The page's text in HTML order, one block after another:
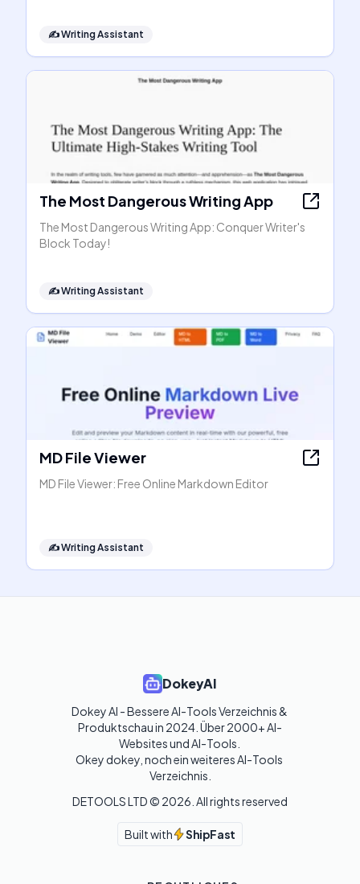
✍️Writing Assistant
The Most Dangerous Writing App
The Most Dangerous Writing App: Conquer Writer's
Block Today!
✍️Writing Assistant
MD File Viewer
MD File Viewer: Free Online Markdown Editor
✍️Writing Assistant
DokeyAI
Dokey AI - Bessere AI-Tools Verzeichnis &
Produktschau in 2024. Über 2000+ AI-
Websites und AI-Tools.
Okey dokey, noch ein weiteres AI-Tools
Verzeichnis.
DETOOLS LTD © 2026 . All rights reserved
Built with ShipFast